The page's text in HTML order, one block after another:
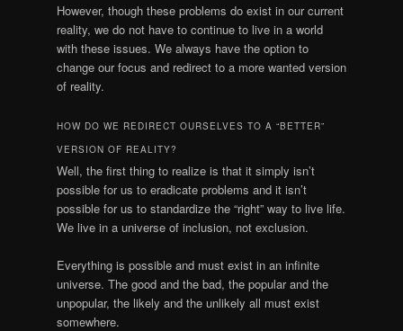
However, though these problems do exist in our current
reality, we do not have to continue to live in a world
with these issues. We always have the option to
change our focus and redirect to a more wanted version
of reality.
HOW DO WE REDIRECT OURSELVES TO A “BETTER”
VERSION OF REALITY?
Well, the first thing to realize is that it simply isn’t
possible for us to eradicate problems and it isn’t
possible for us to standardize the “right” way to live life.
We live in a universe of inclusion, not exclusion.
Everything is possible and must exist in an infinite
universe. The good and the bad, the popular and the
unpopular, the likely and the unlikely all must exist
somewhere.